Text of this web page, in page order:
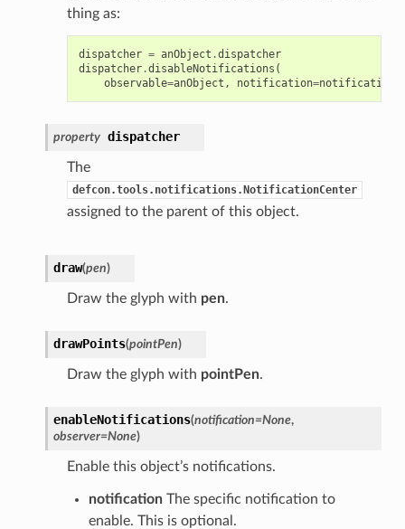
thing as:
dispatcher = anObject .dispatcher
dispatcher.disableNotifications (
observable=anObject , notification=notification
property dispatcher
The
defcon.tools.notifications.NotificationCenter
assigned to the parent of this object.
draw(pen)
Draw the glyph with pen.
drawPoints(pointPen)
Draw the glyph with pointPen.
enableNotifications(notification=None,
observer=None)
Enable this object’s notifications.
notificationThe specific notification to
enable. This is optional.